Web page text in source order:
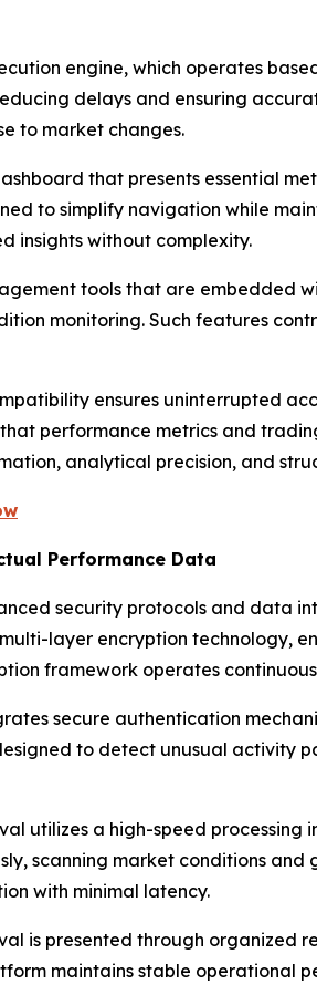
engine, which operates
delays and ensuring
to market changes.
that presents essential
to simplify navigation while
insights without complexity.
tools that are embedded
monitoring. Such features
ensures uninterrupted
performance metrics and
analytical precision, and
Performance Data
security protocols and data
layer encryption technology,
framework operates
secure authentication
to detect unusual activity
utilizes a high-speed
scanning market conditions
with minimal latency.
is presented through organized
maintains stable operational